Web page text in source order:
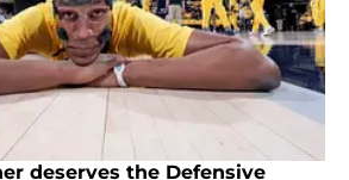
deserves the Defensive